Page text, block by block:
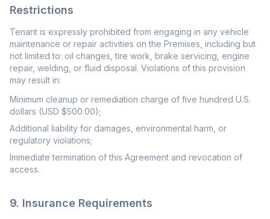
Restrictions
Tenant is expressly prohibited from engaging in any vehicle
maintenance or repair activities on the Premises, including but
not limited to: oil changes, tire work, brake servicing, engine
repair, welding, or fluid disposal. Violations of this provision
may result in:
Minimum cleanup or remediation charge of five hundred U.S.
dollars (USD $500.00);
Additional liability for damages, environmental harm, or
regulatory violations;
Immediate termination of this Agreement and revocation of
access.
9. Insurance Requirements